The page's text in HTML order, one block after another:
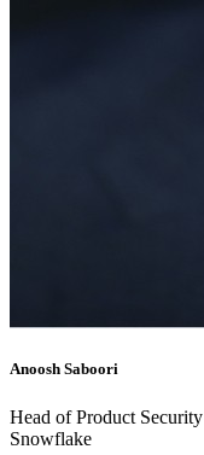
Anoosh Saboori
Head of Product Security
Snowflake